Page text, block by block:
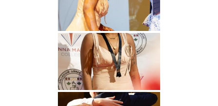
Undergraduate
Studies
Graduate
Studies
Athletics
About
Alumni
Public Notice